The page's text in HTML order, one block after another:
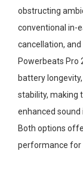
obstructing
conventional in-
cancellation,
Powerbeats Pro
battery
stability, making
enhanced
Both options
performance for